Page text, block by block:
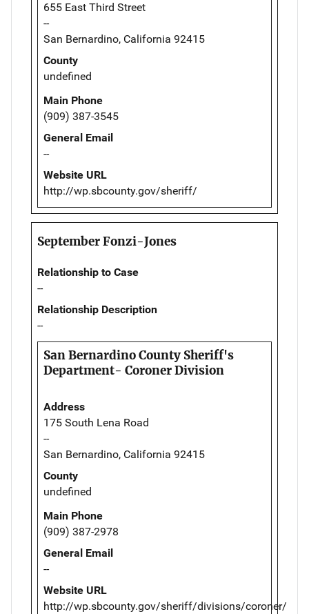
655 East Third Street
--
San Bernardino, California 92415
County
undefined
Main Phone
(909) 387-3545
General Email
--
Website URL
http://wp.sbcounty.gov/sheriff/
September Fonzi-Jones
Relationship to Case
--
Relationship Description
--
San Bernardino County Sheriff's
Department- Coroner Division
Address
175 South Lena Road
--
San Bernardino, California 92415
County
undefined
Main Phone
(909) 387-2978
General Email
--
Website URL
http://wp.sbcounty.gov/sheriff/divisions/coroner/